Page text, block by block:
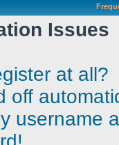
Issues
at all?
off
username